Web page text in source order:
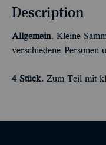
Description
Allgemein. Kleine
verschiedene Personen
4 Stück. Zum Teil mit